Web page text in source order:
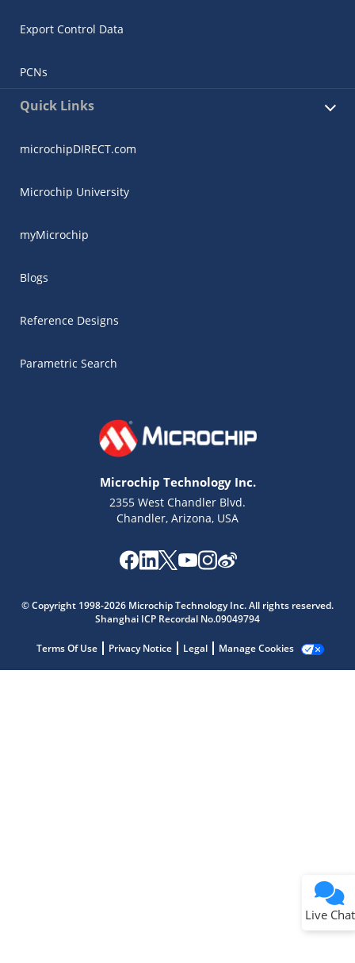
Export Control Data
PCNs
Quick Links
microchipDIRECT.com
Microchip University
myMicrochip
Blogs
Reference Designs
Parametric Search
Microchip Technology Inc.
2355 West Chandler Blvd.
Chandler, Arizona, USA
© Copyright 1998-2026 Microchip Technology Inc. All rights reserved.
Shanghai ICP Recordal No.09049794
Terms Of Use Privacy Notice Legal Manage Cookies
Live Chat
Get quick answers from our AI assistant.